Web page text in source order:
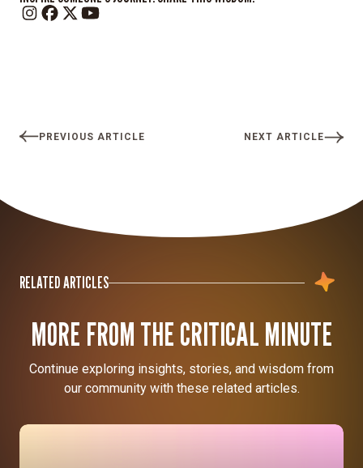
PREVIOUS ARTICLE NEXT ARTICLE
RELATED ARTICLES
MORE FROM THE CRITICAL MINUTE
Continue exploring insights, stories, and wisdom from
our community with these related articles.